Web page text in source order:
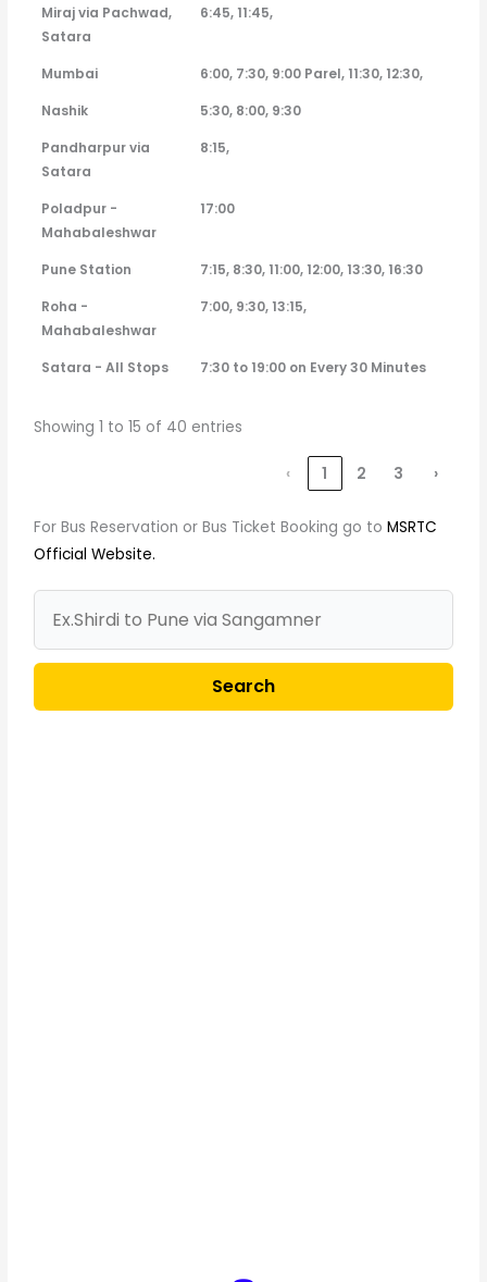
Miraj via Pachwad,
Satara
6:45, 11:45,
Mumbai
6:00, 7:30, 9:00 Parel, 11:30, 12:30,
Nashik
5:30, 8:00, 9:30
Pandharpur via
Satara
8:15,
Poladpur -
Mahabaleshwar
17:00
Pune Station
7:15, 8:30, 11:00, 12:00, 13:30, 16:30
Roha -
Mahabaleshwar
7:00, 9:30, 13:15,
Satara - All Stops 7:30 to 19:00 on Every 30 Minutes
Showing 1 to 15 of 40 entries
‹ 1 2 3 ›
For Bus Reservation or Bus Ticket Booking go toMSRTC
Official Website.
Search